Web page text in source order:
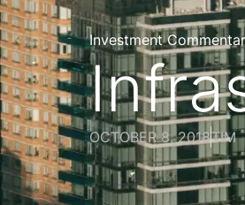
Investment
OCTOBER 8, 2018TIM